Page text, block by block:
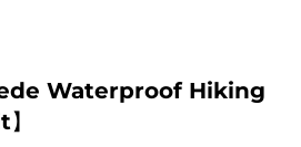
Waterproof Hiking